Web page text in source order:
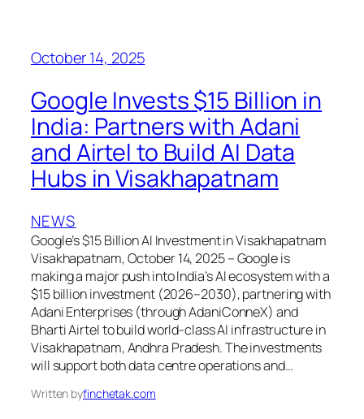
October 14, 2025
Google Invests $15 Billion in
India: Partners with Adani
and Airtel to Build AI Data
Hubs in Visakhapatnam
NEWS
Google’s $15 Billion AI Investment in Visakhapatnam
Visakhapatnam, October 14, 2025 – Google is
making a major push into India’s AI ecosystem with a
$15 billion investment (2026–2030), partnering with
Adani Enterprises (through AdaniConneX) and
Bharti Airtel to build world-class AI infrastructure in
Visakhapatnam, Andhra Pradesh. The investments
will support both data centre operations and…
Written byfinchetak.com